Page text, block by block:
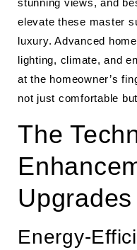
stunning views, and
elevate these master
luxury. Advanced
lighting, climate, and
at the homeowner’s
not just comfortable
The
Upgrades
Energy-